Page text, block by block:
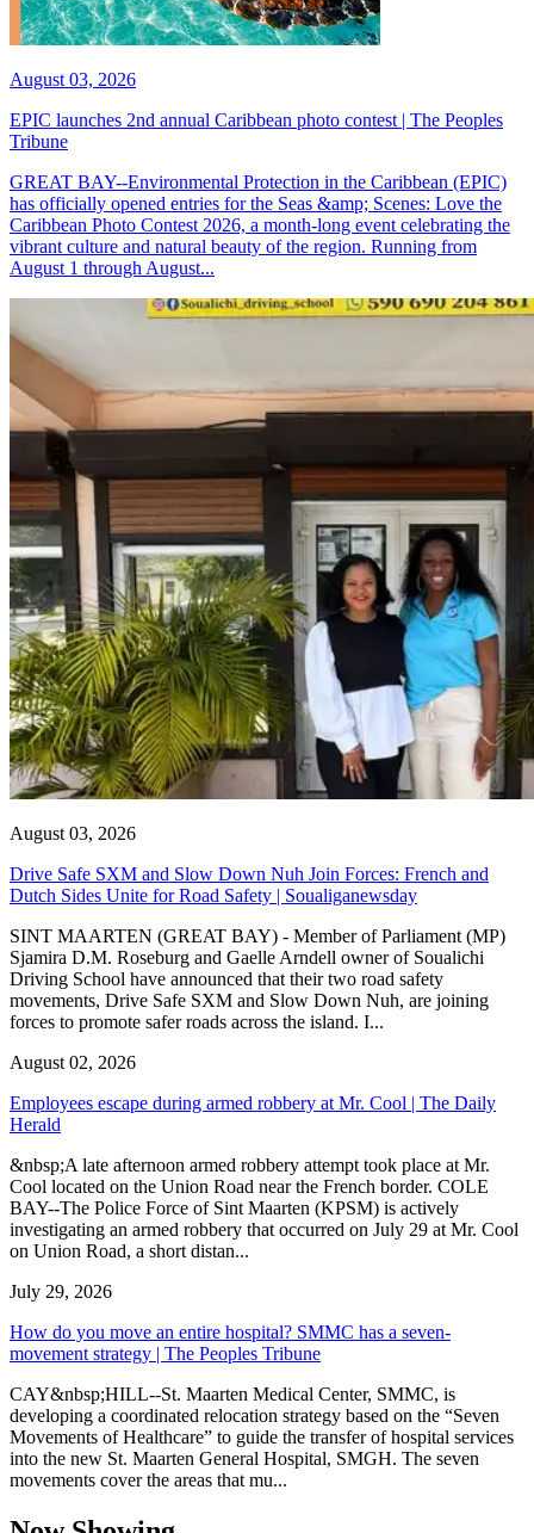
August 03, 2026
EPIC launches 2nd annual Caribbean photo contest | The Peoples
Tribune
GREAT BAY--Environmental Protection in the Caribbean (EPIC)
has officially opened entries for the Seas &amp; Scenes: Love the
Caribbean Photo Contest 2026, a month-long event celebrating the
vibrant culture and natural beauty of the region. Running from
August 1 through August...
August 03, 2026
Drive Safe SXM and Slow Down Nuh Join Forces: French and
Dutch Sides Unite for Road Safety | Soualiganewsday
SINT MAARTEN (GREAT BAY) - Member of Parliament (MP)
Sjamira D.M. Roseburg and Gaelle Arndell owner of Soualichi
Driving School have announced that their two road safety
movements, Drive Safe SXM and Slow Down Nuh, are joining
forces to promote safer roads across the island. I...
August 02, 2026
Employees escape during armed robbery at Mr. Cool | The Daily
Herald
&nbsp;A late afternoon armed robbery attempt took place at Mr.
Cool located on the Union Road near the French border. COLE
BAY--The Police Force of Sint Maarten (KPSM) is actively
investigating an armed robbery that occurred on July 29 at Mr. Cool
on Union Road, a short distan...
July 29, 2026
How do you move an entire hospital? SMMC has a seven-
movement strategy | The Peoples Tribune
CAY&nbsp;HILL--St. Maarten Medical Center, SMMC, is
developing a coordinated relocation strategy based on the “Seven
Movements of Healthcare” to guide the transfer of hospital services
into the new St. Maarten General Hospital, SMGH. The seven
movements cover the areas that mu...